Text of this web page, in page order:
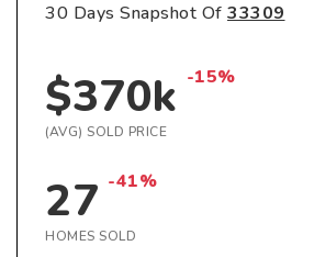
30 Days Snapshot Of 33309
$370k -15%
(AVG) SOLD PRICE
27 -41%
HOMES SOLD